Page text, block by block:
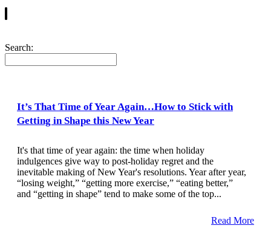
Search:
It’s That Time of Year Again…How to Stick with
Getting in Shape this New Year
It's that time of year again: the time when holiday
indulgences give way to post-holiday regret and the
inevitable making of New Year's resolutions. Year after year,
“losing weight,” “getting more exercise,” “eating better,”
and “getting in shape” tend to make some of the top...
Read More